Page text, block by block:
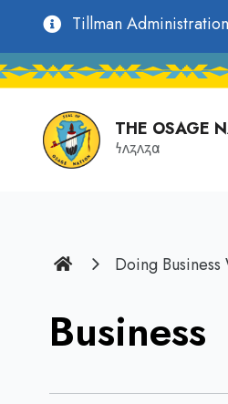
main
content Tillman
Utility
Navigation
THE OSAGE
𐓏𐓘𐓻𐓘𐓻𐓟
Home Doing
Business